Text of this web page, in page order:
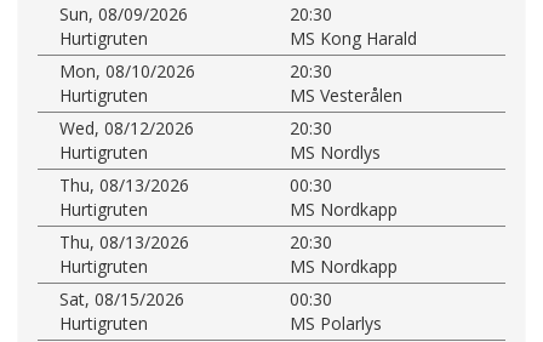
Sun, 08/09/2026
20:30
Hurtigruten
MS Kong Harald
Mon, 08/10/2026
20:30
Hurtigruten
MS Vesterålen
Wed, 08/12/2026
20:30
Hurtigruten
MS Nordlys
Thu, 08/13/2026
00:30
Hurtigruten
MS Nordkapp
Thu, 08/13/2026
20:30
Hurtigruten
MS Nordkapp
Sat, 08/15/2026
00:30
Hurtigruten
MS Polarlys